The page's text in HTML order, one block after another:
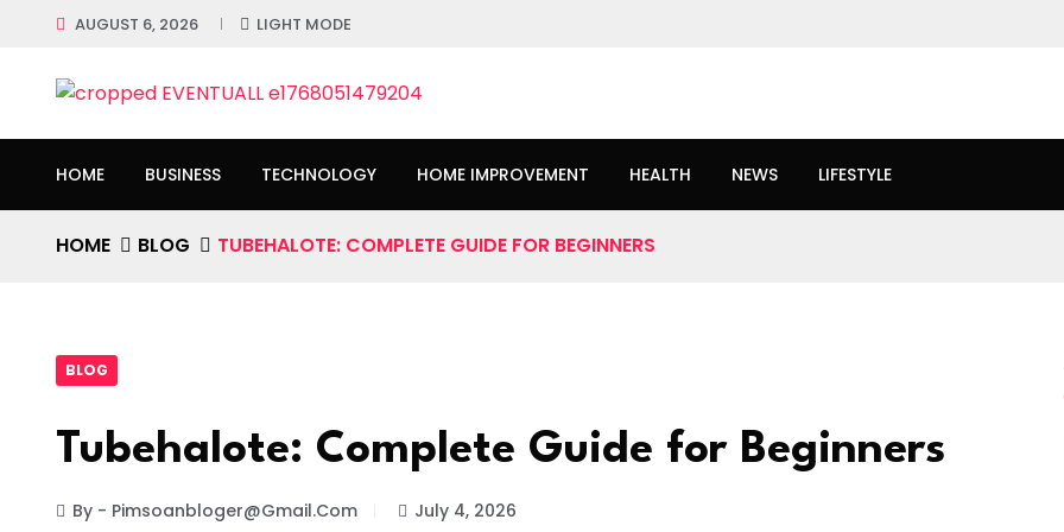
AUGUST 6, 2026 LIGHT MODE
HOME BUSINESS TECHNOLOGY HOME IMPROVEMENT HEALTH NEWS LIFESTYLE
HOME BLOG TUBEHALOTE: COMPLETE GUIDE FOR BEGINNERS
BLOG
Tubehalote: Complete Guide for Beginners
By - Pimsoanbloger@gmail.com July 4, 2026